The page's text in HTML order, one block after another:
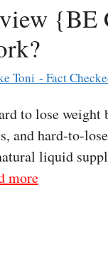
Toni - Fact
to lose
and hard-to-
liquid
more